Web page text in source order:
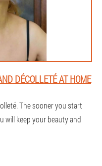
DÉCOLLETÉ AT HOME
The sooner you start
will keep your beauty and